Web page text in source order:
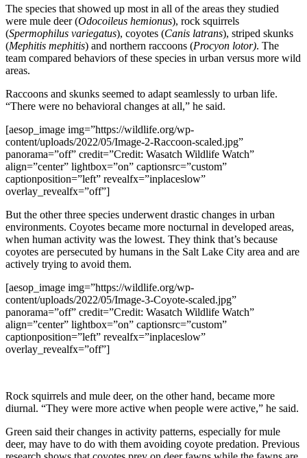
The species that showed up most in all of the areas they studied
were mule deer (Odocoileus hemionus), rock squirrels
(Spermophilus variegatus), coyotes (Canis latrans), striped skunks
(Mephitis mephitis) and northern raccoons (Procyon lotor). The
team compared behaviors of these species in urban versus more wild
areas.
Raccoons and skunks seemed to adapt seamlessly to urban life.
“There were no behavioral changes at all,” he said.
[aesop_image img=”https://wildlife.org/wp-
content/uploads/2022/05/Image-2-Raccoon-scaled.jpg”
panorama=”off” credit=”Credit: Wasatch Wildlife Watch”
align=”center” lightbox=”on” captionsrc=”custom”
captionposition=”left” revealfx=”inplaceslow”
overlay_revealfx=”off”]
But the other three species underwent drastic changes in urban
environments. Coyotes became more nocturnal in developed areas,
when human activity was the lowest. They think that’s because
coyotes are persecuted by humans in the Salt Lake City area and are
actively trying to avoid them.
[aesop_image img=”https://wildlife.org/wp-
content/uploads/2022/05/Image-3-Coyote-scaled.jpg”
panorama=”off” credit=”Credit: Wasatch Wildlife Watch”
align=”center” lightbox=”on” captionsrc=”custom”
captionposition=”left” revealfx=”inplaceslow”
overlay_revealfx=”off”]
Rock squirrels and mule deer, on the other hand, became more
diurnal. “They were more active when people were active,” he said.
Green said their changes in activity patterns, especially for mule
deer, may have to do with them avoiding coyote predation. Previous